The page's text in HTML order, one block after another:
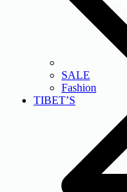
SALE
Fashion
TIBET’S